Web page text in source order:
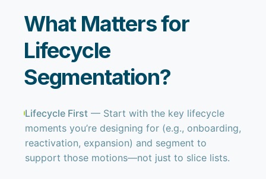
What Matters for
Lifecycle
Segmentation?
Lifecycle First — Start with the key lifecycle
moments you’re designing for (e.g., onboarding,
reactivation, expansion) and segment to
support those motions—not just to slice lists.